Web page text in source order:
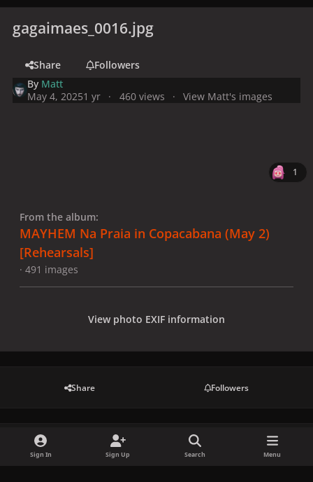
gagaimaes_0016.jpg
Share
Followers
By Matt
May 4, 20251 yr 460 views View Matt's images
1
From the album:
MAYHEM Na Praia in Copacabana (May 2)
[Rehearsals]
· 491 images
View photo EXIF information
Share Followers
There are no comments to display.
Sign In Sign Up Search Menu